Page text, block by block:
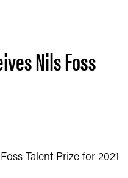
Nils Foss
Talent Prize for 2021